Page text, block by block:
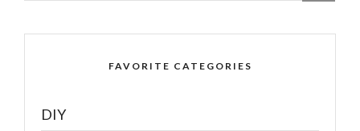
FAVORITE CATEGORIES
DIY